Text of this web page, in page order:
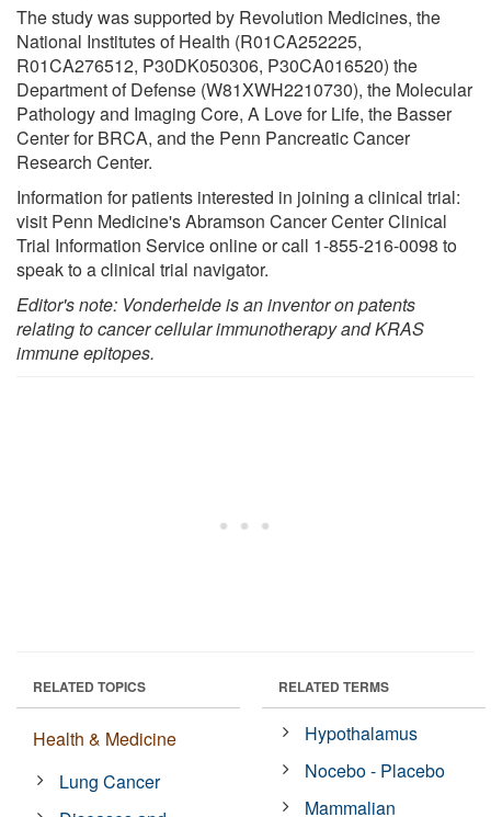
The study was supported by Revolution Medicines, the
National Institutes of Health (R01CA252225,
R01CA276512, P30DK050306, P30CA016520) the
Department of Defense (W81XWH2210730), the Molecular
Pathology and Imaging Core, A Love for Life, the Basser
Center for BRCA, and the Penn Pancreatic Cancer
Research Center.
Information for patients interested in joining a clinical trial:
visit Penn Medicine's Abramson Cancer Center Clinical
Trial Information Service online or call 1-855-216-0098 to
speak to a clinical trial navigator.
Editor's note: Vonderheide is an inventor on patents
relating to cancer cellular immunotherapy and KRAS
immune epitopes.
RELATED TOPICS
Health & Medicine
Lung Cancer
RELATED TERMS
Hypothalamus
Nocebo - Placebo
Mammalian